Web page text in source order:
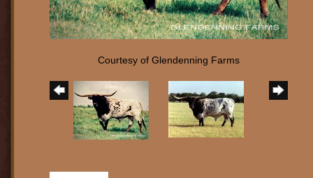
Courtesy of Glendenning Farms